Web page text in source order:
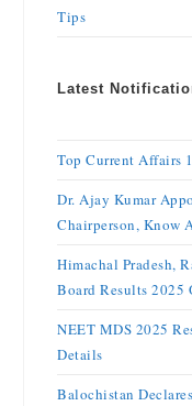
Tips
Latest
Top Current Affairs
Dr. Ajay Kumar
Chairperson, Know
Himachal Pradesh,
Board Results 2025
NEET MDS 2025
Details
Balochistan